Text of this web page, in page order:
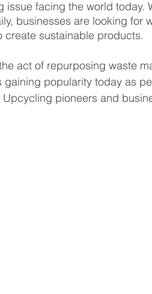
Cash Flow Purpose Driven
Equity Data Security
issue facing the world today.
businesses are looking for
create sustainable products.
act of repurposing waste
gaining popularity today as
Upcycling pioneers and